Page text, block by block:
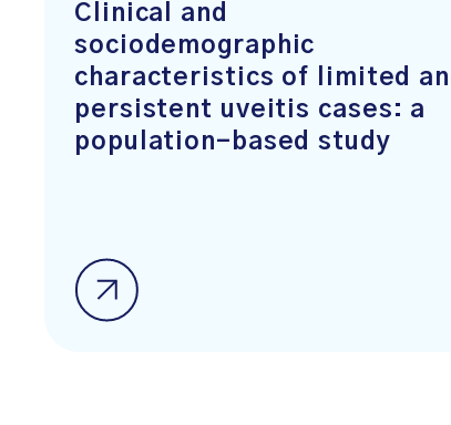
Clinical and
sociodemographic
characteristics of limited
persistent uveitis cases: a
population-based study